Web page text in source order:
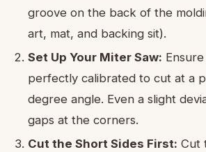
groove on the back of the
art, mat, and backing sit).
Set Up Your Miter Saw:
perfectly calibrated to cut at a
degree angle. Even a slight
gaps at the corners.
Cut the Short Sides First: Cut